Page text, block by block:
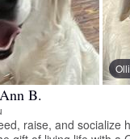
B.
raise, and socialize